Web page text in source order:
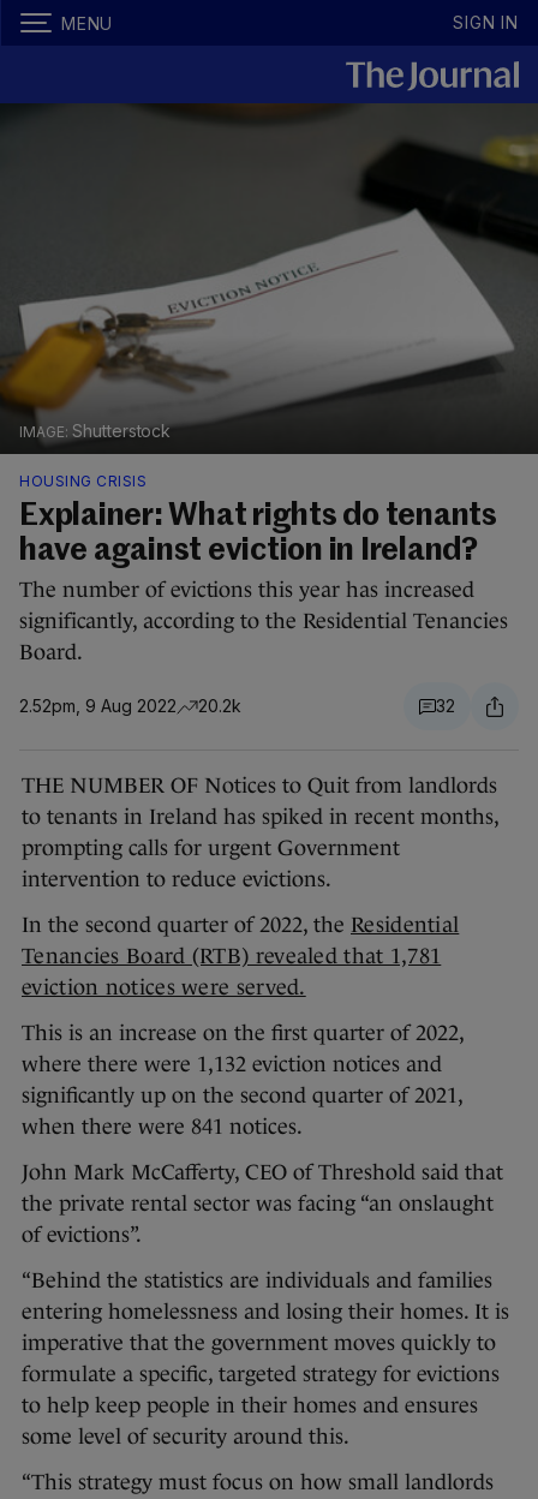
MENU SIGN IN
Shutterstock
HOUSING CRISIS
Explainer: What rights do tenants
have against eviction in Ireland?
The number of evictions this year has increased
significantly, according to the Residential Tenancies
Board.
2.52pm, 9 Aug 2022 20.2k 32
THE NUMBER OF Notices to Quit from landlords
to tenants in Ireland has spiked in recent months,
prompting calls for urgent Government
intervention to reduce evictions.
In the second quarter of 2022, the Residential
Tenancies Board (RTB) revealed that 1,781
eviction notices were served.
This is an increase on the first quarter of 2022,
where there were 1,132 eviction notices and
significantly up on the second quarter of 2021,
when there were 841 notices.
John Mark McCafferty, CEO of Threshold said that
the private rental sector was facing “an onslaught
of evictions”.
“Behind the statistics are individuals and families
entering homelessness and losing their homes. It is
imperative that the government moves quickly to
formulate a specific, targeted strategy for evictions
to help keep people in their homes and ensures
some level of security around this.
“This strategy must focus on how small landlords